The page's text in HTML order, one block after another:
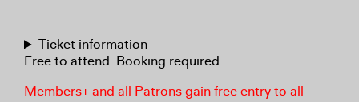
Ticket information
Free to attend. Booking required.
Members+ and all Patrons gain free entry to all